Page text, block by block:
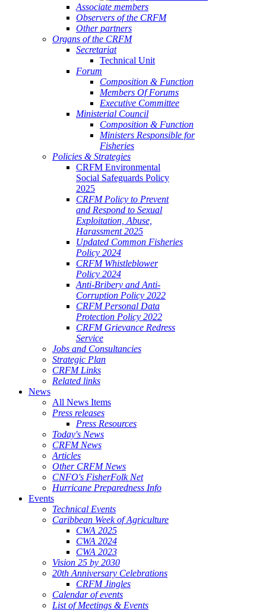
Associate members
Observers of the CRFM
Other partners
Organs of the CRFM
Secretariat
Technical Unit
Forum
Composition & Function
Members Of Forums
Executive Committee
Ministerial Council
Composition & Function
Ministers Responsible for
Fisheries
Policies & Strategies
CRFM Environmental
Social Safeguards Policy
2025
CRFM Policy to Prevent
and Respond to Sexual
Exploitation, Abuse,
Harassment 2025
Updated Common Fisheries
Policy 2024
CRFM Whistleblower
Policy 2024
Anti-Bribery and Anti-
Corruption Policy 2022
CRFM Personal Data
Protection Policy 2022
CRFM Grievance Redress
Service
Jobs and Consultancies
Strategic Plan
CRFM Links
Related links
News
All News Items
Press releases
Press Resources
Today's News
CRFM News
Articles
Other CRFM News
CNFO's FisherFolk Net
Hurricane Preparedness Info
Events
Technical Events
Caribbean Week of Agriculture
CWA 2025
CWA 2024
CWA 2023
Vision 25 by 2030
20th Anniversary Celebrations
CRFM Jingles
Calendar of events
List of Meetings & Events